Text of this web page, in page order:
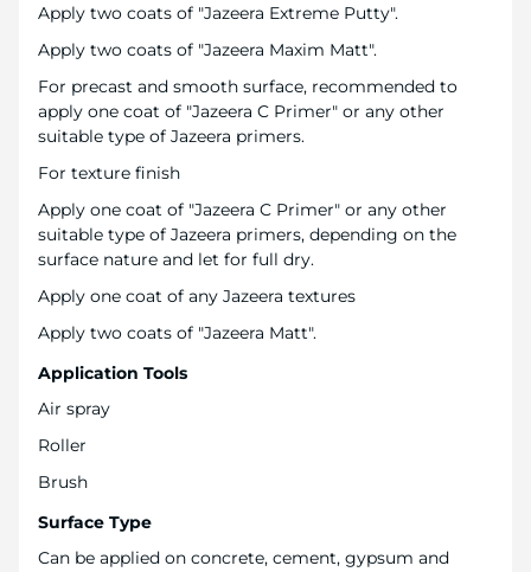
Apply two coats of "Jazeera Extreme Putty".
Apply two coats of "Jazeera Maxim Matt".
For precast and smooth surface, recommended to
apply one coat of "Jazeera C Primer" or any other
suitable type of Jazeera primers.
For texture finish
Apply one coat of "Jazeera C Primer" or any other
suitable type of Jazeera primers, depending on the
surface nature and let for full dry.
Apply one coat of any Jazeera textures
Apply two coats of "Jazeera Matt".
Application Tools
Air spray
Roller
Brush
Surface Type
Can be applied on concrete, cement, gypsum and